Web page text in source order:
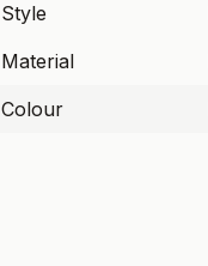
Style
Material
Colour